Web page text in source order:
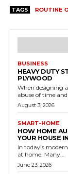
TAGS ROUTINE
BUSINESS
HEAVY DUTY
PLYWOOD
When designing
abuse of time and
August 3, 2026
SMART-HOME
HOW HOME
YOUR HOUSE
In today’s
at home. Many...
June 23, 2026